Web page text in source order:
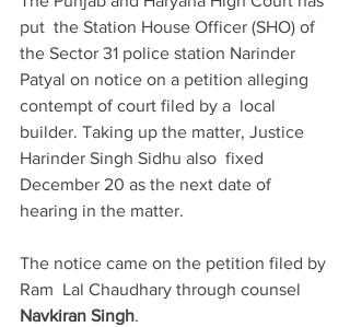
put  the Station House Officer (SHO) of
the Sector 31 police station Narinder
Patyal on notice on a petition alleging
contempt of court filed by a  local
builder. Taking up the matter, Justice
Harinder Singh Sidhu also  fixed
December 20 as the next date of
hearing in the matter.
The notice came on the petition filed by
Ram  Lal Chaudhary through counsel
Navkiran Singh.